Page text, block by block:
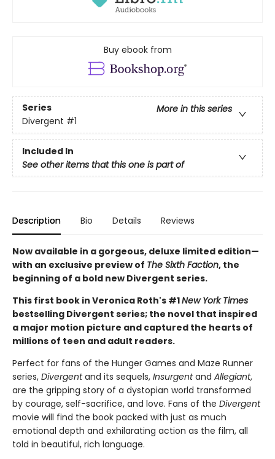
Buy ebook from
Series
More in this series
Divergent #1
Included In
See other items that this one is part of
Description Bio Details Reviews
Now available in a gorgeous, deluxe limited edition—
with an exclusive preview of The Sixth Faction, the
beginning of a bold new Divergent series.
This first book in Veronica Roth's #1New York Times
bestselling Divergent series; the novel that inspired
a major motion picture and captured the hearts of
millions of teen and adult readers.
Perfect for fans of the Hunger Games and Maze Runner
series, Divergentand its sequels, Insurgentand Allegiant,
are the gripping story of a dystopian world transformed
by courage, self-sacrifice, and love. Fans of the Divergent
movie will find the book packed with just as much
emotional depth and exhilarating action as the film, all
told in beautiful, rich language.